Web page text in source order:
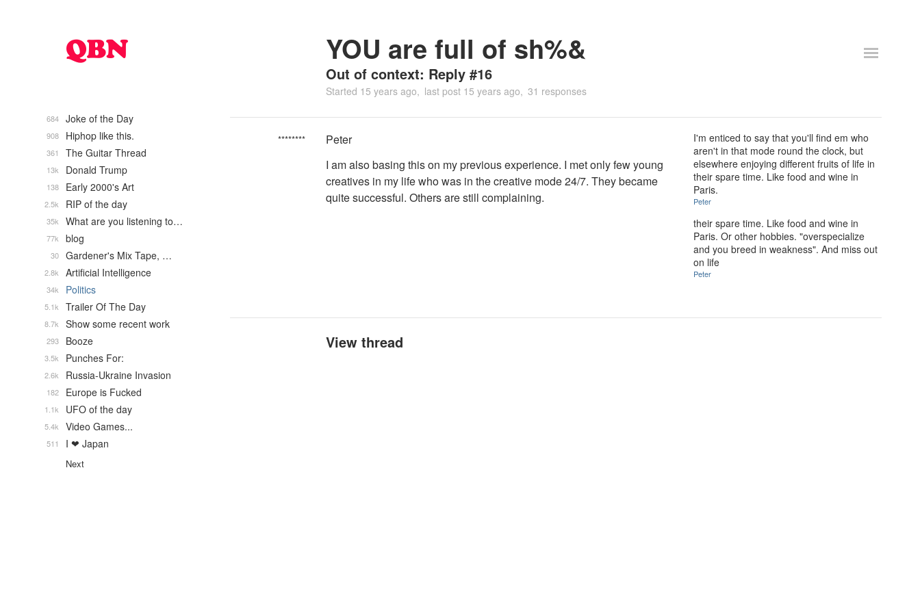
YOU are full of sh%&
Out of context: Reply #16
Started 15 years ago last post 15 years ago 31 responses
********
Peter
I am also basing this on my previous experience. I met only few young
creatives in my life who was in the creative mode 24/7. They became
quite successful. Others are still complaining.
I'm enticed to say that you'll find em who
aren't in that mode round the clock, but
elsewhere enjoying different fruits of life in
their spare time. Like food and wine in
Paris.
Peter
their spare time. Like food and wine in
Paris. Or other hobbies. "overspecialize
and you breed in weakness". And miss out
on life
Peter
View thread
Joke of the Day
684
Hiphop like this.
908
The Guitar Thread
361
Donald Trump
13k
Early 2000's Art
138
RIP of the day
2.5k
What are you listening to…
35k
blog
77k
Gardener's Mix Tape, …
30
Artificial Intelligence
2.8k
Politics
34k
Trailer Of The Day
5.1k
Show some recent work
8.7k
Booze
293
Punches For:
3.5k
Russia-Ukraine Invasion
2.6k
Europe is Fucked
182
UFO of the day
1.1k
Video Games...
5.4k
I ❤ Japan
511
Next